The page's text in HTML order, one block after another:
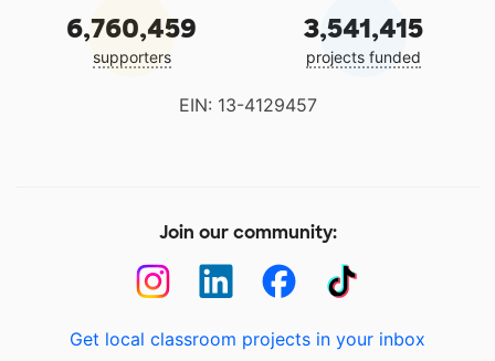
6,760,459
supporters
3,541,415
projects funded
EIN: 13-4129457
Join our community:
Get local classroom projects in your inbox